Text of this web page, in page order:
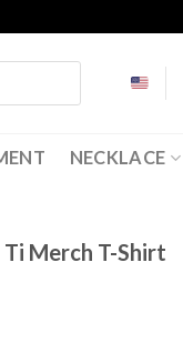
NECKLACE
Ti Merch T-Shirt